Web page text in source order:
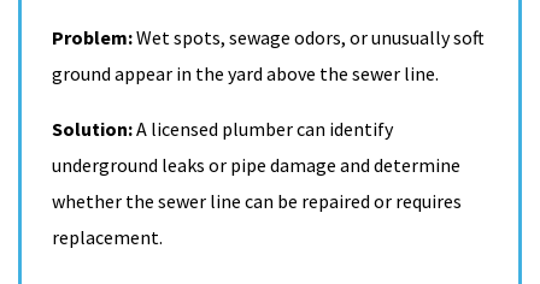
Problem:Wet spots, sewage odors, or unusually soft
ground appear in the yard above the sewer line.
Solution:A licensed plumber can identify
underground leaks or pipe damage and determine
whether the sewer line can be repaired or requires
replacement.